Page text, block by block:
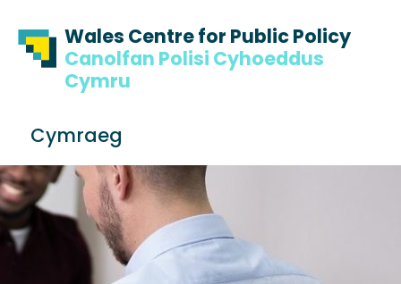
Wales Centre for Public Policy
Canolfan Polisi Cyhoeddus
Cymru
Cymraeg
a
r
h